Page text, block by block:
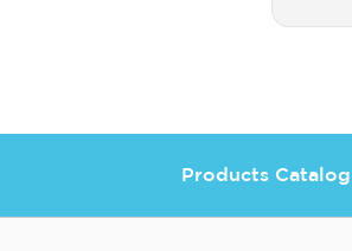
Products Catalog